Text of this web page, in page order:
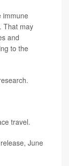
immune
That may
and
to the
travel.
June